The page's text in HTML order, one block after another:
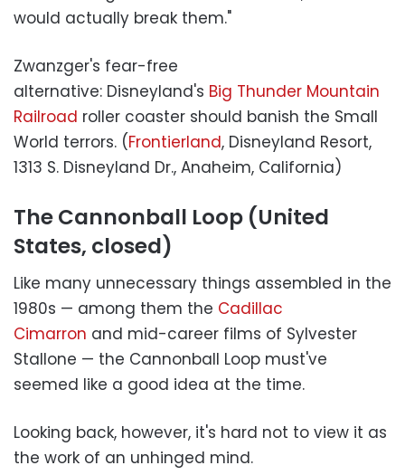
would actually break them."
Zwanzger's fear-free
alternative: Disneyland's Big Thunder Mountain
Railroad roller coaster should banish the Small
World terrors. (Frontierland, Disneyland Resort,
1313 S. Disneyland Dr., Anaheim, California)
The Cannonball Loop (United
States, closed)
Like many unnecessary things assembled in the
1980s — among them the Cadillac
Cimarron and mid-career films of Sylvester
Stallone — the Cannonball Loop must've
seemed like a good idea at the time.
Looking back, however, it's hard not to view it as
the work of an unhinged mind.